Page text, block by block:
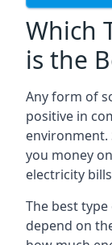
Which
is the
Any form of
positive in
environment.
you money
electricity
The best
depend on